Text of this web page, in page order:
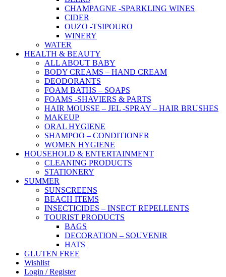
CHAMPAGNE -SPARKLING WINES
CIDER
OUZO -TSIPOURO
WINERY
WATER
HEALTH & BEAUTY
ALL ABOUT BABY
BODY CREAMS – HAND CREAM
DEODORANTS
FOAM BATHS – SOAPS
FOAMS -SHAVIERS & PARTS
HAIR MOUSSE – JEL -SPRAY – HAIR BRUSHES
MAKEUP
ORAL HYGIENE
SHAMPOO – CONDITIONER
WOMEN HYGIENE
HOUSEHOLD & ENTERTAINMENT
CLEANING PRODUCTS
STATIONERY
SUMMER
SUNSCREENS
BEACH ITEMS
INSECTICIDES – INSECT REPELLENTS
TOURIST PRODUCTS
BAGS
DECORATION – SOUVENIR
HATS
GLUTEN FREE
Wishlist
Login / Register